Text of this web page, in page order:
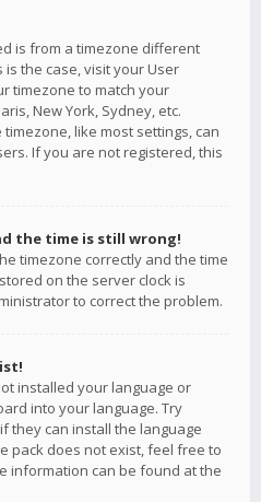
is from a timezone different
the case, visit your User
timezone to match your
New York, Sydney, etc.
like most settings, can
If you are not registered, this
the time is still wrong!
timezone correctly and the time
on the server clock is
to correct the problem.
installed your language or
into your language. Try
they can install the language
pack does not exist, feel free to
information can be found at the